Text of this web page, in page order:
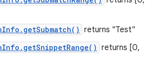
returns "Test"
returns [0,